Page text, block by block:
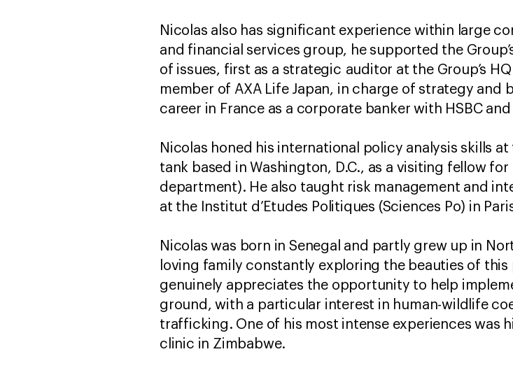
Nicolas also has significant experience within large
and financial services group, he supported the
of issues, first as a strategic auditor at the Group’s
member of AXA Life Japan, in charge of strategy and
career in France as a corporate banker with HSBC
Nicolas honed his international policy analysis skills
tank based in Washington, D.C., as a visiting fellow
department). He also taught risk management and
at the Institut d’Etudes Politiques (Sciences Po) in
Nicolas was born in Senegal and partly grew up in
loving family constantly exploring the beauties of
genuinely appreciates the opportunity to help
ground, with a particular interest in human-wildlife
trafficking. One of his most intense experiences was
clinic in Zimbabwe.